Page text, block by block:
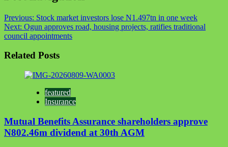
Previous: Stock market investors lose N1.497tn in one week
Next: Ogun approves road, housing projects, ratifies traditional
council appointments
Related Posts
featured
Insurance
Mutual Benefits Assurance shareholders approve
N802.46m dividend at 30th AGM